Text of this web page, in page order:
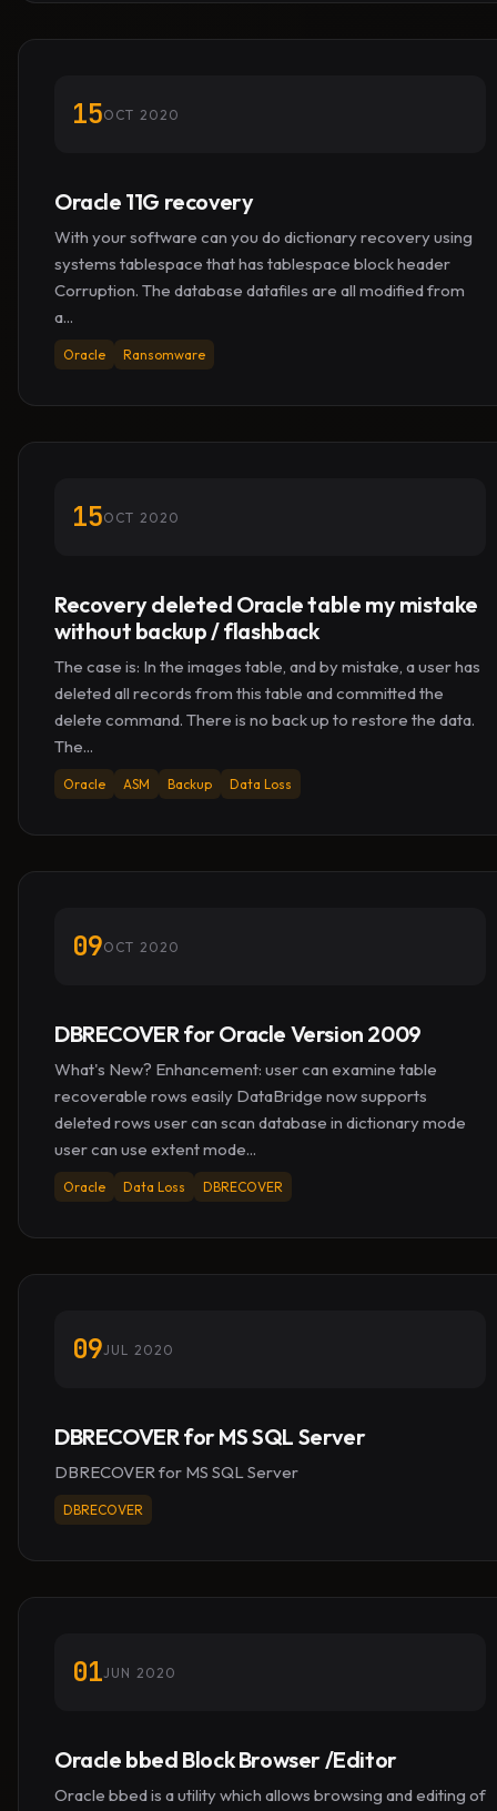
15OCT 2020
Oracle 11G recovery
With your software can you do dictionary recovery using
systems tablespace that has tablespace block header
Corruption. The database datafiles are all modified from
a...
Oracle Ransomware
15OCT 2020
Recovery deleted Oracle table my mistake
without backup / flashback
The case is: In the images table, and by mistake, a user has
deleted all records from this table and committed the
delete command. There is no back up to restore the data.
The...
Oracle ASM Backup Data Loss
09OCT 2020
DBRECOVER for Oracle Version 2009
What's New? Enhancement: user can examine table
recoverable rows easily DataBridge now supports
deleted rows user can scan database in dictionary mode
user can use extent mode...
Oracle Data Loss DBRECOVER
09JUL 2020
DBRECOVER for MS SQL Server
DBRECOVER for MS SQL Server
DBRECOVER
01JUN 2020
Oracle bbed Block Browser /Editor
Oracle bbed is a utility which allows browsing and editing of